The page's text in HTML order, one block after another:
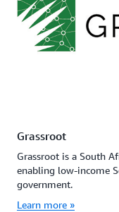
Grassroot
Grassroot is a South
enabling low-income
government.
Learn more »